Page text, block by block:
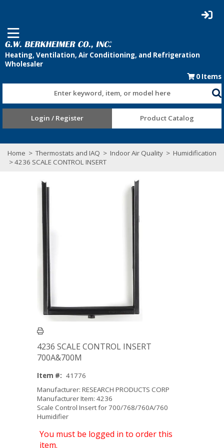
0 Items
Enter keyword, item, or model here
Login / Register Product Catalog
Home > Thermostats and IAQ > Indoor Air Quality > Humidification
> 4236 SCALE CONTROL INSERT
4236 SCALE CONTROL INSERT
700A&700M
Item #: 41776
Manufacturer: RESEARCH PRODUCTS CORP
Manufacturer Item: 4236
Scale Control Insert for 700/768/760A/760
Humidifier
You must be logged in to order this
item.